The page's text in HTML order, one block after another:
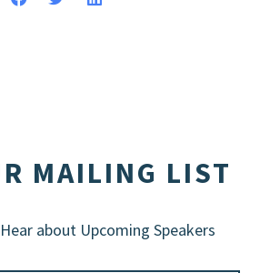
MAILING LIST
about Upcoming Speakers